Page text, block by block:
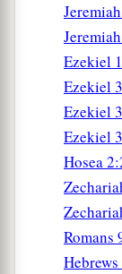
Ezekiel
Ezekiel
Ezekiel
Ezekiel
Hosea
Romans